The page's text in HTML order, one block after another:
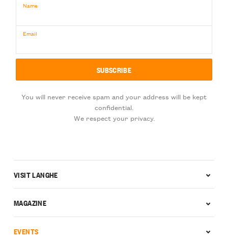
Name
Email
You will never receive spam and your address will be kept
confidential.
We respect your privacy.
VISIT LANGHE
MAGAZINE
EVENTS